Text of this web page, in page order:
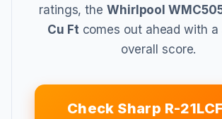
ratings, the Whirlpool
Cu Ftcomes out ahead with a
overall score.
Check Sharp R-